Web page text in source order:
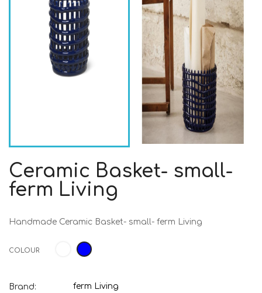
Ceramic Basket- small-
ferm Living
Handmade Ceramic Basket- small- ferm Living
COLOUR WhiteBlue
Brand: ferm Living